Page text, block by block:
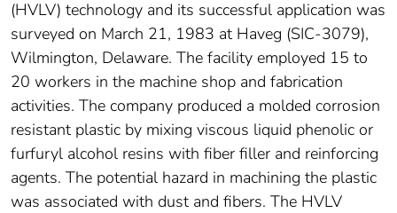
(HVLV) technology and its successful application was
surveyed on March 21, 1983 at Haveg (SIC-3079),
Wilmington, Delaware. The facility employed 15 to
20 workers in the machine shop and fabrication
activities. The company produced a molded corrosion
resistant plastic by mixing viscous liquid phenolic or
furfuryl alcohol resins with fiber filler and reinforcing
agents. The potential hazard in machining the plastic
was associated with dust and fibers. The HVLV